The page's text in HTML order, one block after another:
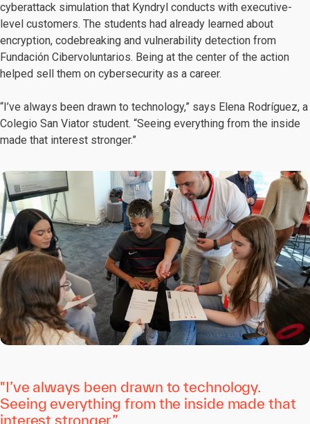
cyberattack simulation that Kyndryl conducts with executive-
level customers. The students had already learned about
encryption, codebreaking and vulnerability detection from
Fundación Cibervoluntarios. Being at the center of the action
helped sell them on cybersecurity as a career.
“I’ve always been drawn to technology,” says Elena Rodríguez, a
Colegio San Viator student. “Seeing everything from the inside
made that interest stronger.”
"I’ve always been drawn to technology.
Seeing everything from the inside made that
interest stronger.”